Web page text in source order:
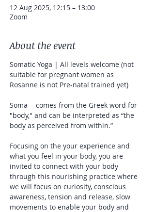
12 Aug 2025, 12:15 – 13:00
Zoom
About the event
Somatic Yoga | All levels welcome (not
suitable for pregnant women as
Rosanne is not Pre-natal trained yet)
Soma -  comes from the Greek word for
"body," and can be interpreted as “the
body as perceived from within.”
Focusing on the your experience and
what you feel in your body, you are
invited to connect with your body
through this nourishing practice where
we will focus on curiosity, conscious
awareness, tension and release, slow
movements to enable your body and